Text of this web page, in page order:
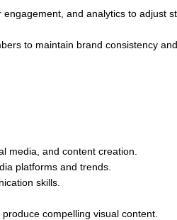
and analytics to adjust
to maintain brand consistency
media, and content creation.
platforms and trends.
skills.
compelling visual content.